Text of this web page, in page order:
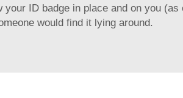
ID badge in place and on you (as
would find it lying around.